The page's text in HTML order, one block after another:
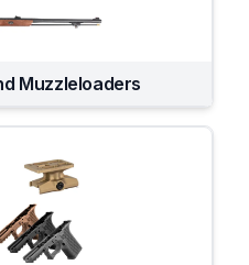
Muzzleloaders